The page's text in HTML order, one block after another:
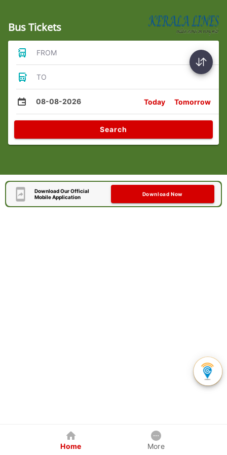
Bus Tickets
FROM
TO
08-08-2026 Today Tomorrow
Search
Download Our Official
Mobile Application
Download Now
Home More